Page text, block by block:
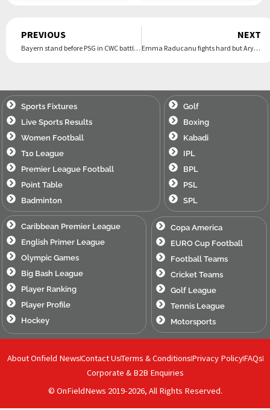
Prev
PREVIOUS
Bayern stand before PSG in CWC battle | The Express Tribune
NEXT
Emma Raducanu fights hard but Aryna Sabalenka ends her Wimbledon dream
Sports Fixtures
Live Sports Results
Women Football
T10 League
Premier League Football
Point Table
Badminton
Golf
Boxing
Kabadi
IPL
BPL
PSL
SPL
Caribbean Premier League
English Primer League
Olympic Games
Big Bash League
Player Ranking
Player Profile
Hockey
Copa America
EURO Cup Football
Football Teams
Cricket Teams
Golf League
Tennis League
Motorsports
About Onfield NewsContact UsTerms & ConditionsPrivacy PolicyFAQs
Corporate & B2B Enquiries
© OnFieldNews 2019-2026, All Rights Reserved.